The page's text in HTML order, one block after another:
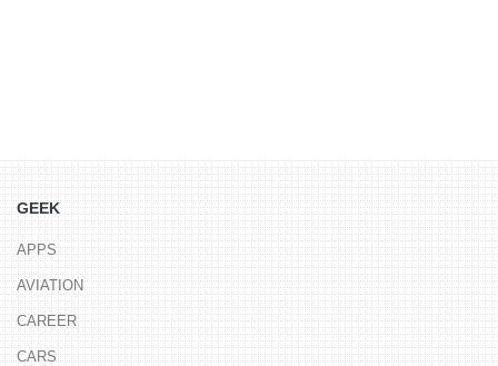
GEEK
APPS
AVIATION
CAREER
CARS